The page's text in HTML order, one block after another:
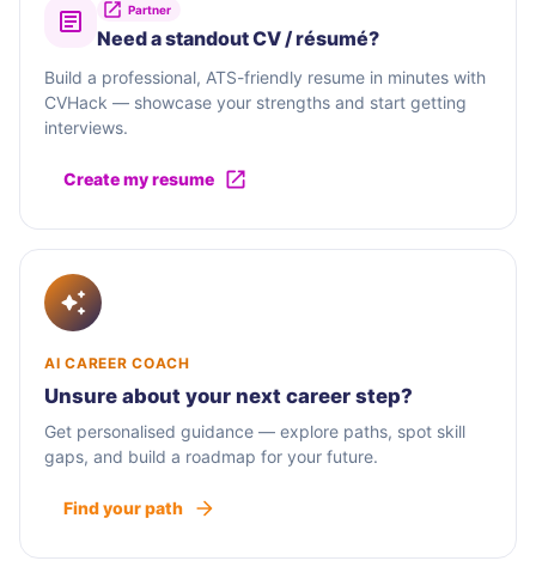
Partner
Need a standout CV / résumé?
Build a professional, ATS-friendly resume in minutes with
CVHack — showcase your strengths and start getting
interviews.
Create my resume
AI CAREER COACH
Unsure about your next career step?
Get personalised guidance — explore paths, spot skill
gaps, and build a roadmap for your future.
Find your path